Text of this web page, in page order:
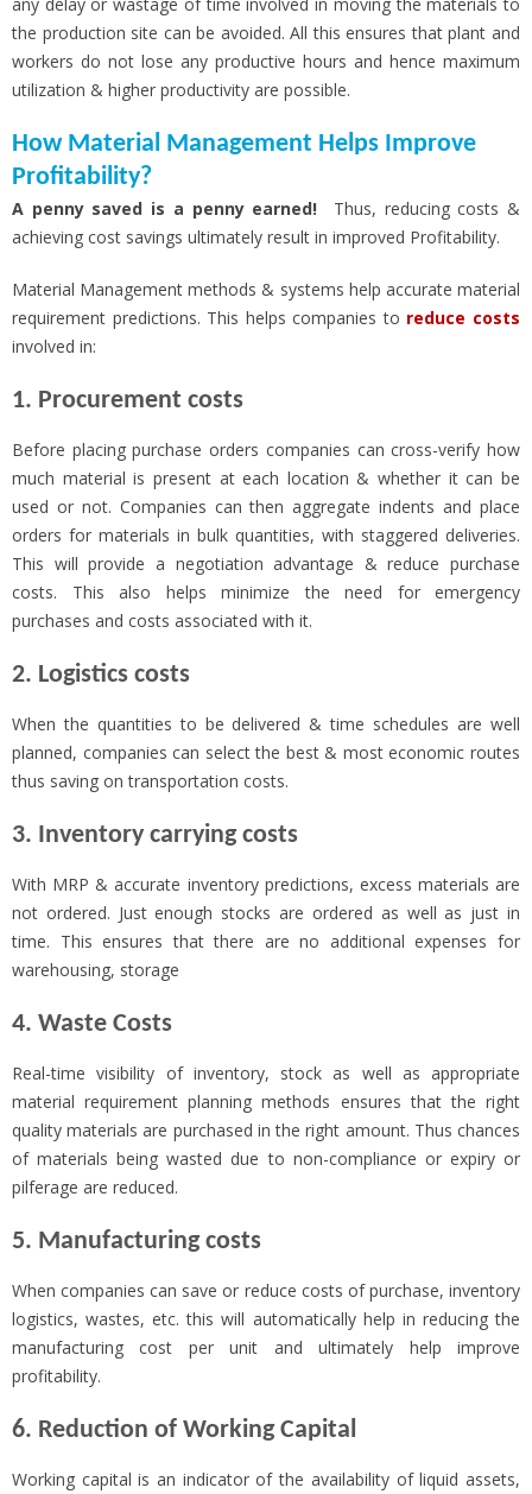
the production site can be avoided. All this ensures that plant and
workers do not lose any productive hours and hence maximum
utilization & higher productivity are possible.
How Material Management Helps Improve
Profitability?
A penny saved is a penny earned!
Thus, reducing costs &
achieving cost savings ultimately result in improved Profitability.
Material Management methods & systems help accurate material
requirement predictions. This helps companies to reduce costs
involved in:
1. Procurement costs
Before placing purchase orders companies can cross-verify how
much material is present at each location & whether it can be
used or not. Companies can then aggregate indents and place
orders for materials in bulk quantities, with staggered deliveries.
This will provide a negotiation advantage & reduce purchase
costs. This also helps minimize the need for emergency
purchases and costs associated with it.
2. Logistics costs
When the quantities to be delivered & time schedules are well
planned, companies can select the best & most economic routes
thus saving on transportation costs.
3. Inventory carrying costs
With MRP & accurate inventory predictions, excess materials are
not ordered. Just enough stocks are ordered as well as just in
time. This ensures that there are no additional expenses for
warehousing, storage
4. Waste Costs
Real-time visibility of inventory, stock as well as appropriate
material requirement planning methods ensures that the right
quality materials are purchased in the right amount. Thus chances
of materials being wasted due to non-compliance or expiry or
pilferage are reduced.
5. Manufacturing costs
When companies can save or reduce costs of purchase, inventory
logistics, wastes, etc. this will automatically help in reducing the
manufacturing cost per unit and ultimately help improve
profitability.
6. Reduction of Working Capital
Working capital is an indicator of the availability of liquid assets,